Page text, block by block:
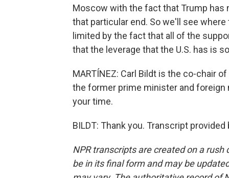
Moscow with the fact that Trump has
that particular end. So we'll see
limited by the fact that all of the
that the leverage that the U.S. has is
MARTÍNEZ: Carl Bildt is the co-chair
the former prime minister and
your time.
BILDT: Thank you. Transcript provided
NPR transcripts are created on a
be in its final form and may be